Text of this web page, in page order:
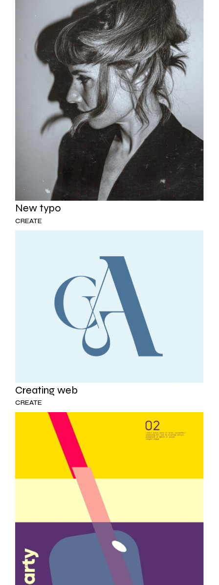
New typo
CREATE
Creating web
CREATE